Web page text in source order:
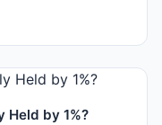
Held by 1%?